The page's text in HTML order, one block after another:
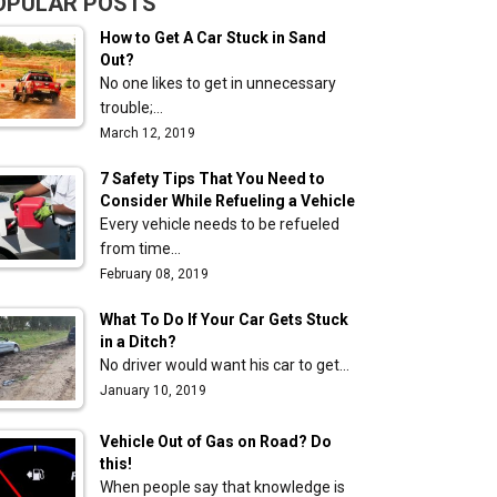
How to Get A Car Stuck in Sand
Out?
No one likes to get in unnecessary
trouble;…
March 12, 2019
7 Safety Tips That You Need to
Consider While Refueling a Vehicle
Every vehicle needs to be refueled
from time…
February 08, 2019
What To Do If Your Car Gets Stuck
in a Ditch?
No driver would want his car to get…
January 10, 2019
Vehicle Out of Gas on Road? Do
this!
When people say that knowledge is